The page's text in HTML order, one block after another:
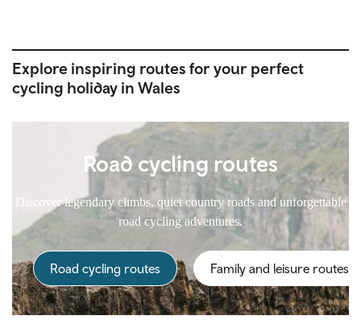
Explore inspiring routes for your perfect
cycling holiday in Wales
Road cycling routes
Discover legendary climbs, quiet country roads and unforgettable
road cycling adventures.
Road cycling routes Family and leisure routes